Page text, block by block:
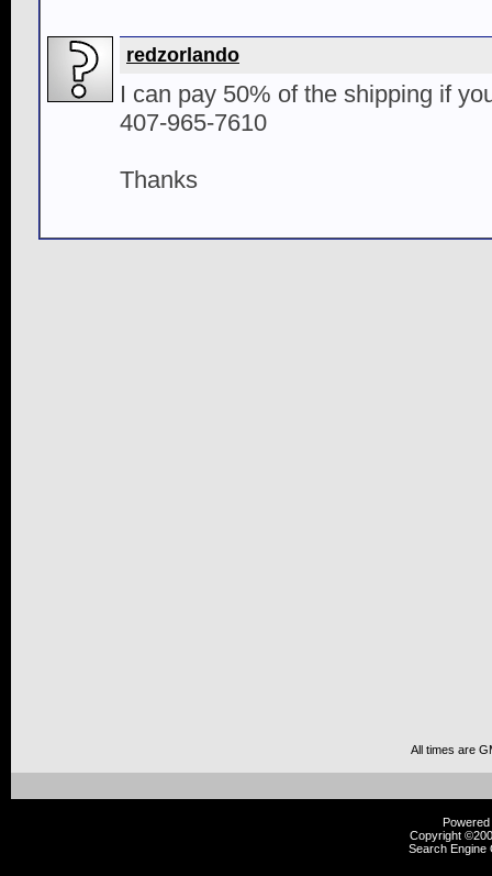
redzorlando
I can pay 50% of the shipping if
407-965-7610
Thanks
All times are
Copyright
Search Engine